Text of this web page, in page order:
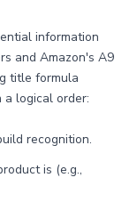
information
and Amazon's A9
title formula
logical order:
recognition.
is (e.g.,